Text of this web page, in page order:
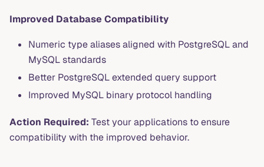
Improved Database Compatibility
Numeric type aliases aligned with PostgreSQL and
MySQL standards
Better PostgreSQL extended query support
Improved MySQL binary protocol handling
Action Required: Test your applications to ensure
compatibility with the improved behavior.